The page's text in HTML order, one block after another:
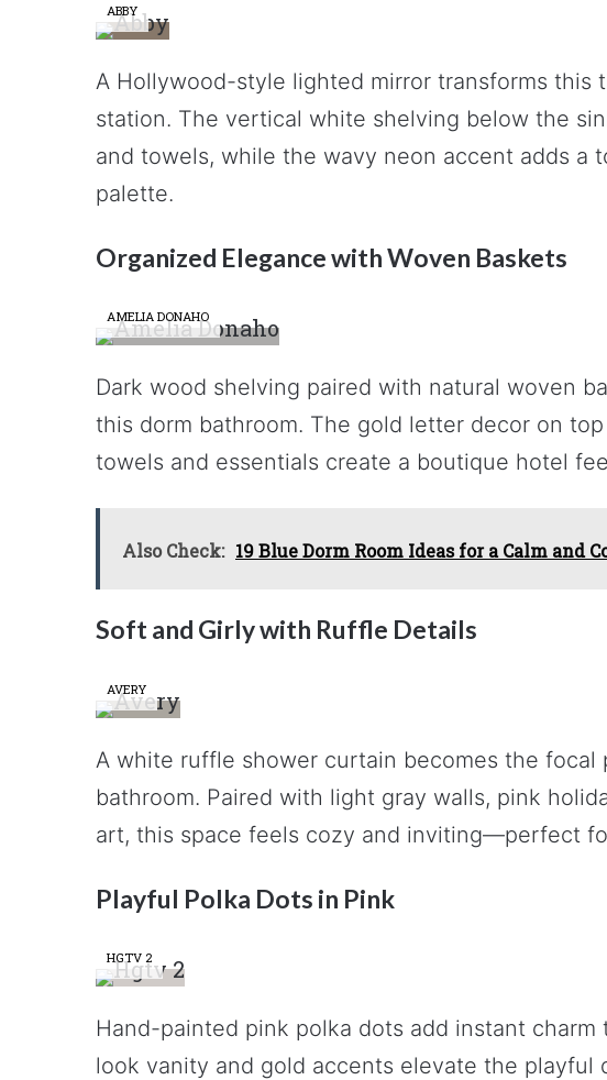
ABBY
A Hollywood-style lighted mirror transforms this
station. The vertical white shelving below the
and towels, while the wavy neon accent adds a
palette.
Organized Elegance with Woven Baskets
AMELIA DONAHO
Dark wood shelving paired with natural woven
this dorm bathroom. The gold letter decor on
towels and essentials create a boutique hotel
Also Check: 19 Blue Dorm Room Ideas for a Calm and
Soft and Girly with Ruffle Details
AVERY
A white ruffle shower curtain becomes the focal
bathroom. Paired with light gray walls, pink
art, this space feels cozy and inviting—perfect
Playful Polka Dots in Pink
HGTV 2
Hand-painted pink polka dots add instant
look vanity and gold accents elevate the playful